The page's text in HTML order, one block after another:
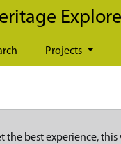
Projects
the best experience, this